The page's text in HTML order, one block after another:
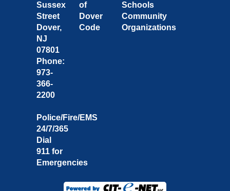
Sussex
Street
Dover,
NJ
07801
Phone:
973-
366-
2200
Police/Fire/EMS
24/7/365
Dial
911 for
Emergencies
of
Dover
Code
Schools
Community
Organizations